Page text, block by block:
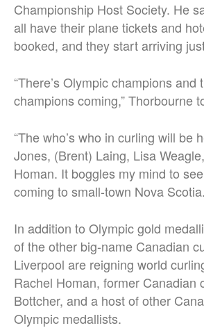
Championship Host Society. He
all have their plane tickets and
booked, and they start arriving
“There’s Olympic champions and
champions coming,” Thorbourne
“The who’s who in curling will be
Jones, (Brent) Laing, Lisa
Homan. It boggles my mind to
coming to small-town Nova
In addition to Olympic gold
of the other big-name Canadian
Liverpool are reigning world
Rachel Homan, former Canadian
Bottcher, and a host of other
Olympic medallists.